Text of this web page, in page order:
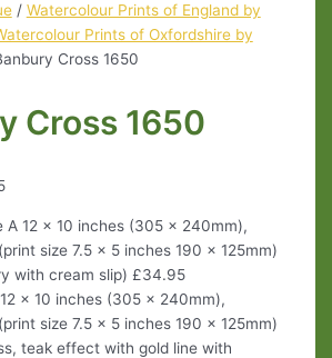
/ Watercolour Prints of England by
Prints of Oxfordshire by
Cross 1650
Cross 1650
A 12 x 10 inches (305 x 240mm),
size 7.5 x 5 inches 190 x 125mm)
with cream slip) £34.95
x 10 inches (305 x 240mm),
size 7.5 x 5 inches 190 x 125mm)
teak effect with gold line with